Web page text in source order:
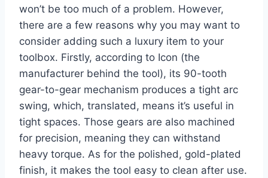
won’t be too much of a problem. However,
there are a few reasons why you may want to
consider adding such a luxury item to your
toolbox. Firstly, according to Icon (the
manufacturer behind the tool), its 90-tooth
gear-to-gear mechanism produces a tight arc
swing, which, translated, means it’s useful in
tight spaces. Those gears are also machined
for precision, meaning they can withstand
heavy torque. As for the polished, gold-plated
finish, it makes the tool easy to clean after use.